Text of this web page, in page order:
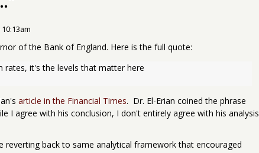
of the Bank of England. Here is the full quote:
it's the levels that matter here
article in the Financial Times. Dr. El-Erian coined the phrase
I agree with his conclusion, I don't entirely agree with his analysis
reverting back to same analytical framework that encouraged